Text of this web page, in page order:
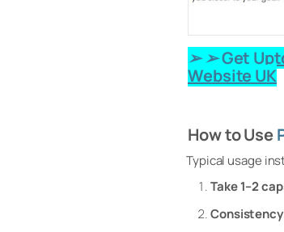
➢ ➢ Get
Website UK
How to Use
Typical usage
Take 1–2
Consistency